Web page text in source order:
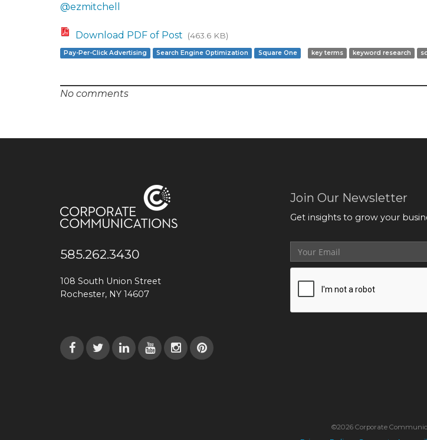
@ezmitchell
Download PDF of Post (463.6 KB)
Pay-Per-Click Advertising Search Engine Optimization Square One key terms keyword research
No comments
585.262.3430
108 South Union Street
Rochester, NY 14607
Join Our Newsletter
Get insights to grow your
©2026 Corporate